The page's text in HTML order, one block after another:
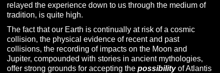
relayed the experience down to us through the medium of
tradition, is quite high.
The fact that our Earth is continually at risk of a cosmic
collision, the physical evidence of recent and past
collisions, the recording of impacts on the Moon and
Jupiter, compounded with stories in ancient mythologies,
offer strong grounds for accepting thepossibilityof Atlantis